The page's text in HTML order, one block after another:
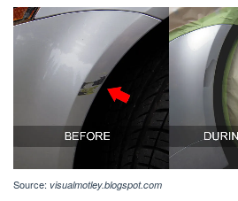
Source: visualmotley.blogspot.com